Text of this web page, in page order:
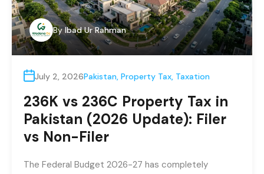
By Ibad Ur Rahman
July 2, 2026Pakistan, Property Tax, Taxation
236K vs 236C Property Tax in
Pakistan (2026 Update): Filer
vs Non-Filer
The Federal Budget 2026-27 has completely